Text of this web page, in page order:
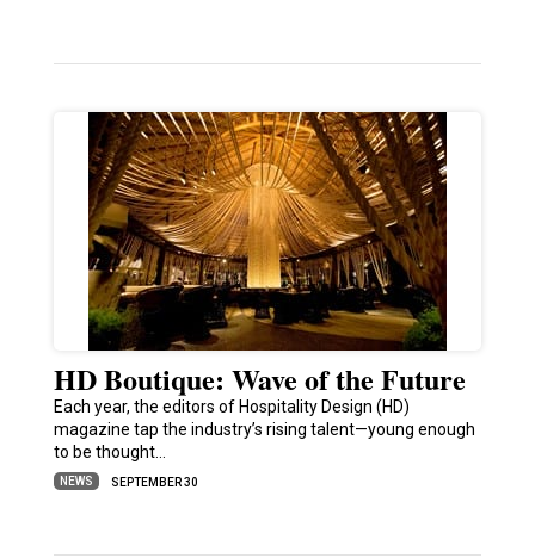
HD Boutique: Wave of the Future
Each year, the editors of Hospitality Design (HD)
magazine tap the industry’s rising talent—young enough
to be thought…
NEWS SEPTEMBER 30